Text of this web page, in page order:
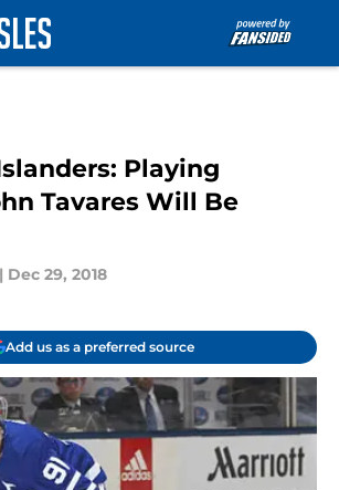
Playing
Tavares Will Be
| Dec 29, 2018
Add us as a preferred source